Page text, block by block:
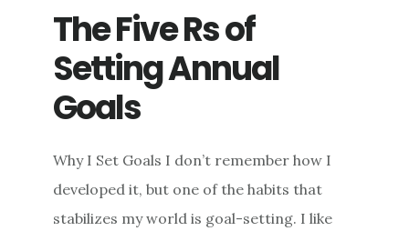
The Five Rs of
Setting Annual
Goals
Why I Set Goals I don’t remember how I
developed it, but one of the habits that
stabilizes my world is goal-setting. I like